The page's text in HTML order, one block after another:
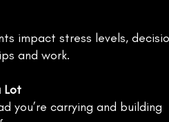
impact stress levels,
and work.
Lot
you’re carrying and building